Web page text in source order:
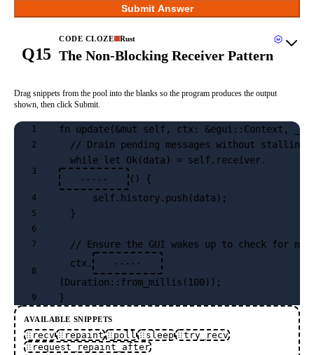
Submit Answer
Q15
CODE CLOZE Rust
The Non-Blocking Receiver Pattern
Drag snippets from the pool into the blanks so the program produces the output
shown, then click Submit.
1 fn update(&mut self, ctx: &egui::Context,
2
// Drain pending messages without stalling
3
  while let Ok(data) = self.receiver.
····· () {
4
      self.history.push(data);
5
  }
6
7
// Ensure the GUI wakes up to check for
8
  ctx.
·····
(Duration::from_millis(100));
9 }
AVAILABLE SNIPPETS
recv repaint poll sleep
try_recv
request_repaint_after